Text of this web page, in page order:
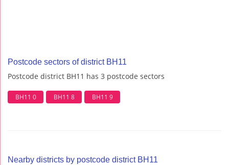
Postcode sectors of district BH11
Postcode district BH11 has 3 postcode sectors
BH11 0 BH11 8 BH11 9
Nearby districts by postcode district BH11